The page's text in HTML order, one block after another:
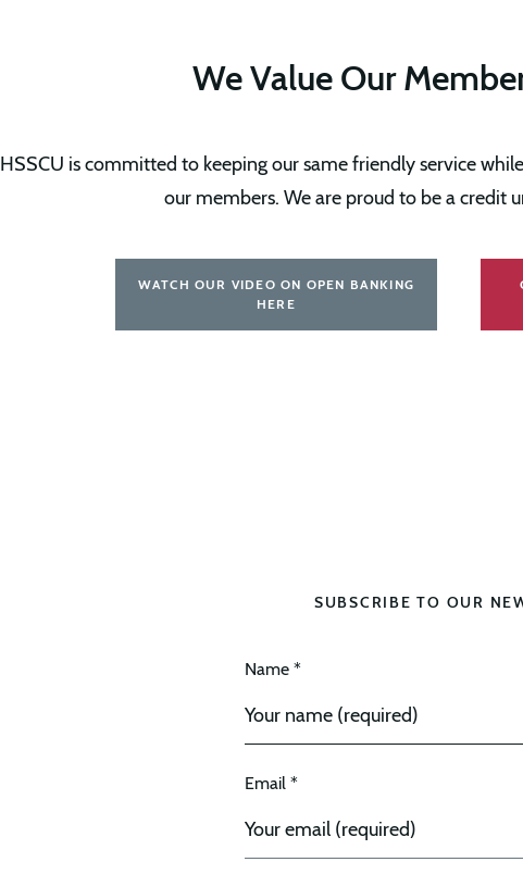
We Value Our
HSSCU is committed to keeping our same friendly service
our members. We are proud to be a credit
WATCH OUR VIDEO ON OPEN BANKING
HERE
SUBSCRIBE TO OUR
Name *
Email *